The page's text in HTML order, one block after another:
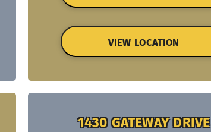
VIEW LOCATION
1430 GATEWAY DRIVE